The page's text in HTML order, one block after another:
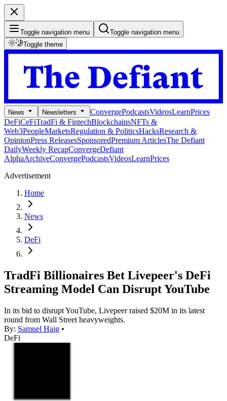
Toggle navigation menu
Toggle navigation menu
Toggle theme
News Newsletters ConvergePodcastsVideosLearnPrices
DeFiCeFiTradFi & FintechBlockchainsNFTs &
Web3PeopleMarketsRegulation & PoliticsHacksResearch &
OpinionPress ReleasesSponsoredPremium ArticlesThe Defiant
DailyWeekly RecapConvergeDefiant
AlphaArchiveConvergePodcastsVideosLearnPrices
Advertisement
Home
News
DeFi
TradFi Billionaires Bet Livepeer's DeFi
Streaming Model Can Disrupt YouTube
In its bid to disrupt YouTube, Livepeer raised $20M in its latest
round from Wall Street heavyweights.
By: Samuel Haig •
DeFi